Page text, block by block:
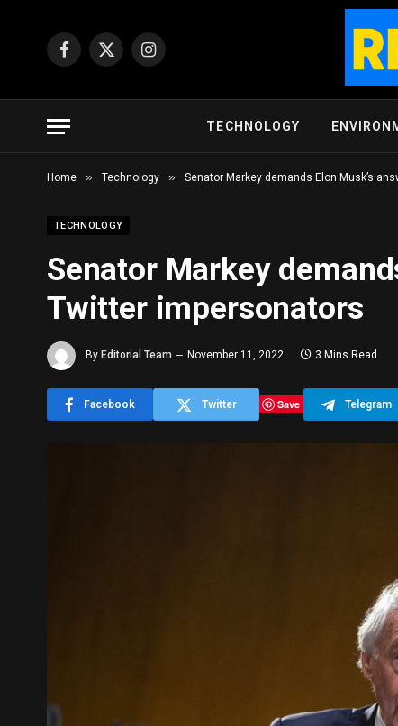
Facebook
X
Instagram
TECHNOLOGY
Home » Technology » Senator Markey demands Elon Musk’s
TECHNOLOGY
Senator Markey
Twitter impersonators
By Editorial Team November 11, 2022 3 Mins Read
Facebook Twitter Save Telegram